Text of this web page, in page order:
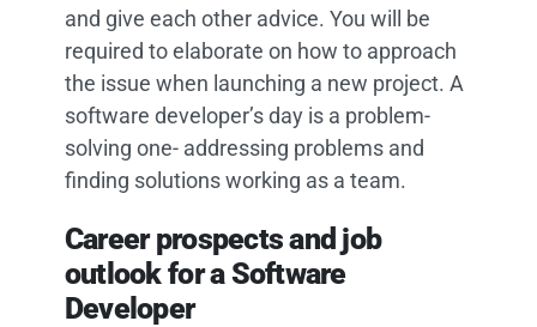
and give each other advice. You will be
required to elaborate on how to approach
the issue when launching a new project. A
software developer’s day is a problem-
solving one- addressing problems and
finding solutions working as a team.
Career prospects and job
outlook for a Software
Developer